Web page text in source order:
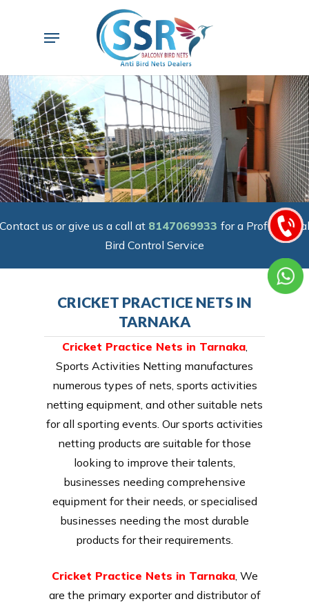
Menu
Contact us or give us a call at 8147069933 for a Professional
Bird Control Service
CRICKET PRACTICE NETS IN
TARNAKA
Cricket Practice Nets in Tarnaka,
Sports Activities Netting manufactures
numerous types of nets, sports activities
netting equipment, and other suitable nets
for all sporting events. Our sports activities
netting products are suitable for those
looking to improve their talents,
businesses needing comprehensive
equipment for their needs, or specialised
businesses needing the most durable
products for their requirements.
Cricket Practice Nets in Tarnaka, We
are the primary exporter and distributor of